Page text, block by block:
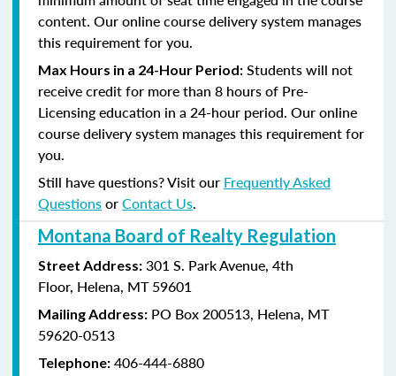
content. Our online course delivery system manages
this requirement for you.
Max Hours in a 24-Hour Period: Students will not
receive credit for more than 8 hours of Pre-
Licensing education in a 24-hour period. Our online
course delivery system manages this requirement for
you.
Still have questions? Visit our Frequently Asked
QuestionsorContact Us.
Montana Board of Realty Regulation
Street Address: 301 S. Park Avenue, 4th
Floor, Helena, MT 59601
Mailing Address: PO Box 200513, Helena, MT
59620-0513
Telephone: 406-444-6880